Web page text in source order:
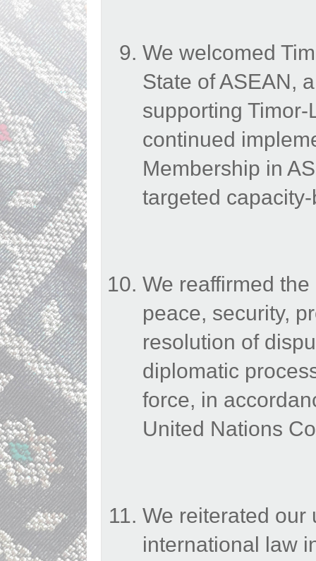
We welcomed
State of ASEAN,
supporting
continued
Membership in
targeted
We reaffirmed
peace, security,
resolution of
diplomatic
force, in
United Nations
We reiterated our
international law